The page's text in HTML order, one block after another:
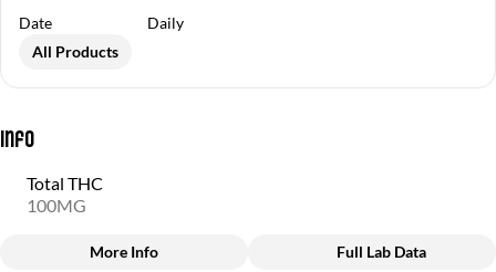
Date
Daily
All Products
Info
Total THC
100MG
More Info Full Lab Data